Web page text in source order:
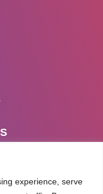
experience, serve